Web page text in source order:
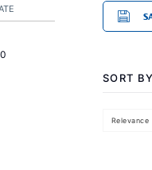
SORT BY
Relevance